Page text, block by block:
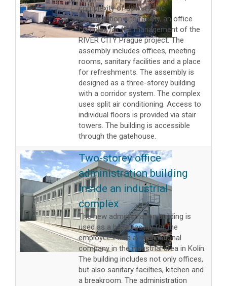
complexity of delivery, etc.
Construction site facility, an office
complex for the management of the
RIVER CITY Prague project. The
assembly includes offices, meeting
rooms, sanitary facilities and a place
for refreshments. The assembly is
designed as a three-storey building
with a corridor system. The complex
uses split air conditioning. Access to
individual floors is provided via stair
towers. The building is accessible
through the gatehouse.
Two-storey office
administration building
inside an industrial
complex
The new administration building is
used as a base facility for the
employees of a a multinational
company in the industrial area in Kolín.
The building includes not only offices,
but also sanitary facilties, kitchen and
a breakroom. The administration